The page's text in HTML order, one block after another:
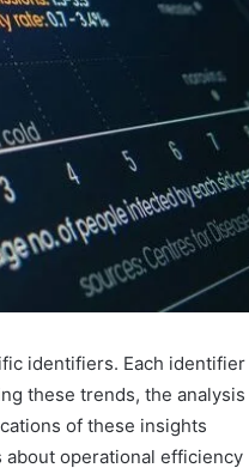
identifiers. Each identifier
these trends, the analysis
of these insights
operational efficiency